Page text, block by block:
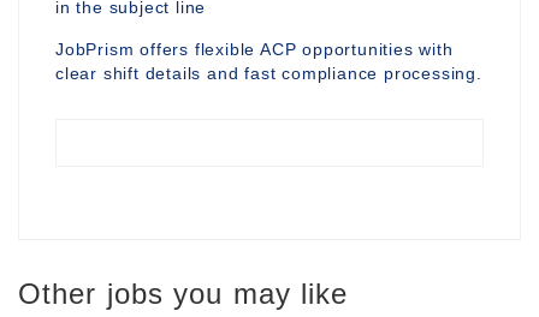
in the subject line
JobPrism offers flexible ACP opportunities with
clear shift details and fast compliance processing.
Other jobs you may like